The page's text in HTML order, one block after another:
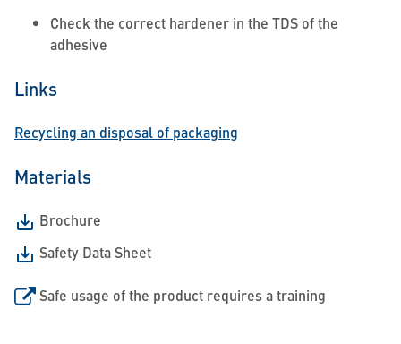
Check the correct hardener in the TDS of the
adhesive
Links
Recycling an disposal of packaging
Materials
Brochure
Safety Data Sheet
Safe usage of the product requires a training